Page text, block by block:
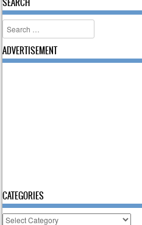
Search
ADVERTISEMENT
CATEGORIES
Categories